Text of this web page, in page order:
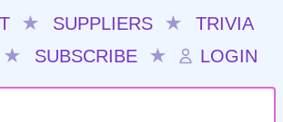
★ SUPPLIERS ★
TRIVIA
★
SUBSCRIBE ★ LOGIN